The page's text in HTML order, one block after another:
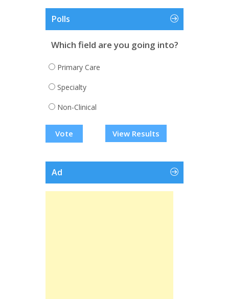
Polls
Which field are you going into?
Primary Care
Specialty
Non-Clinical
View Results
Ad